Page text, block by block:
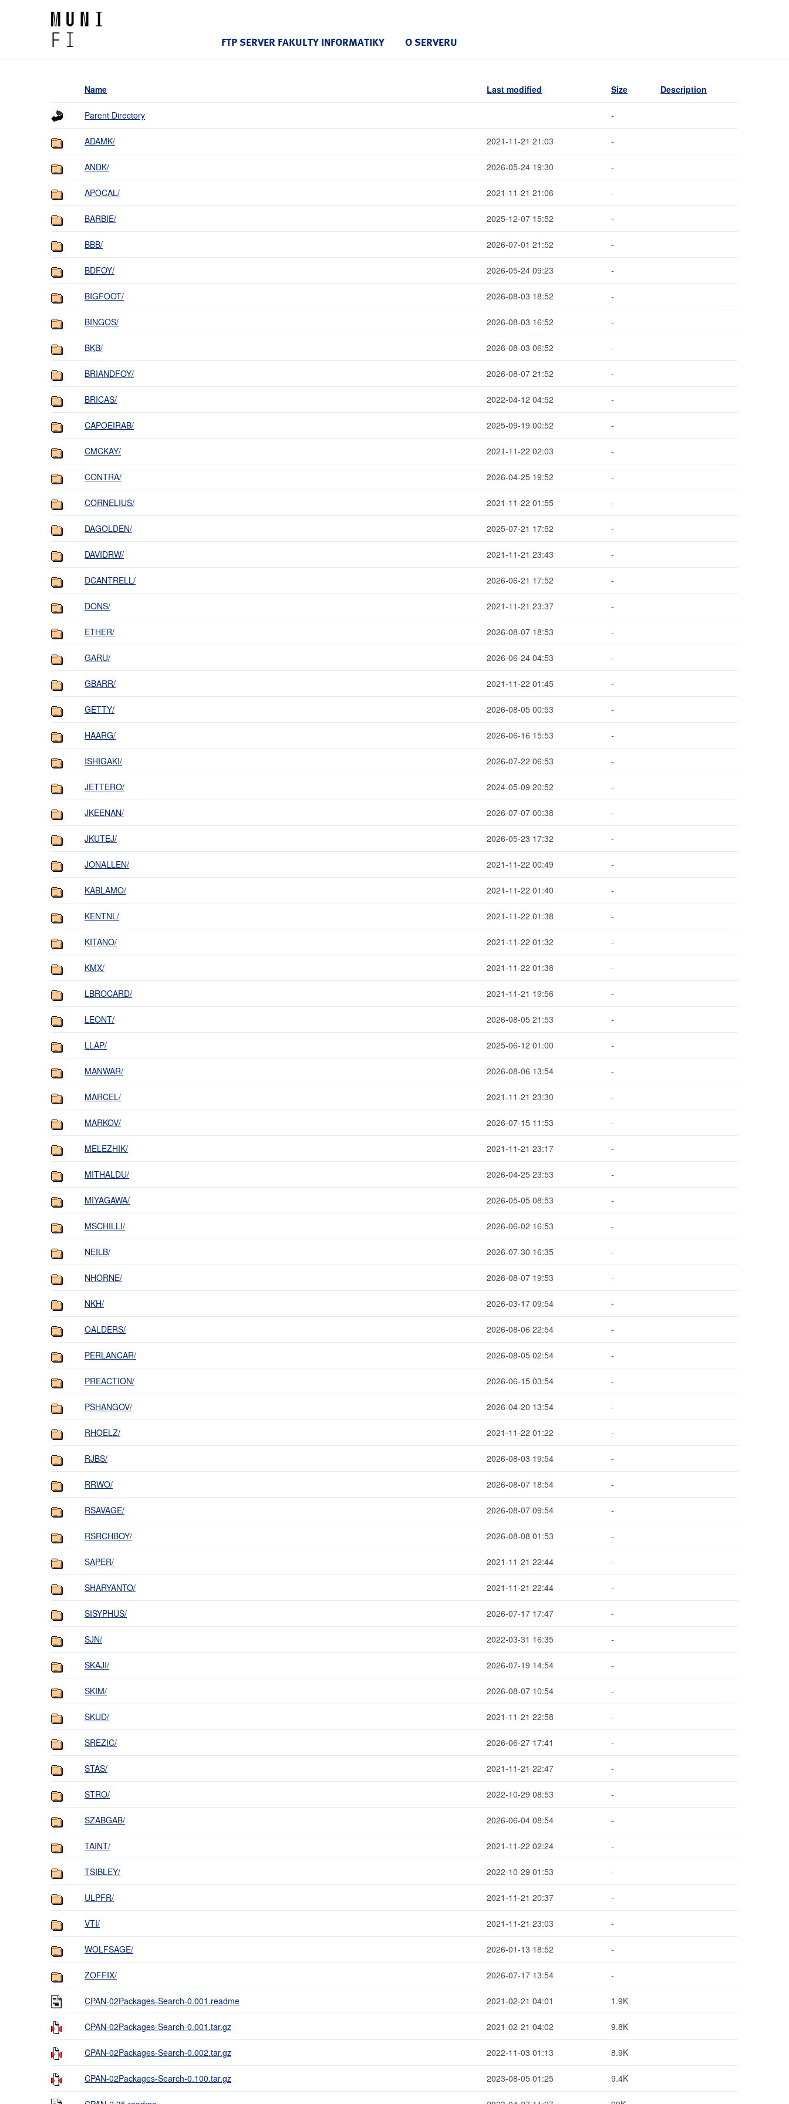
FTP SERVER FAKULTY INFORMATIKY O SERVERU
Name Last modified Size Description
Parent Directory -
ADAMK/ 2021-11-21 21:03 -
ANDK/ 2026-05-24 19:30 -
APOCAL/ 2021-11-21 21:06 -
BARBIE/ 2025-12-07 15:52 -
BBB/ 2026-07-01 21:52 -
BDFOY/ 2026-05-24 09:23 -
BIGFOOT/ 2026-08-03 18:52 -
BINGOS/ 2026-08-03 16:52 -
BKB/ 2026-08-03 06:52 -
BRIANDFOY/ 2026-08-07 21:52 -
BRICAS/ 2022-04-12 04:52 -
CAPOEIRAB/ 2025-09-19 00:52 -
CMCKAY/ 2021-11-22 02:03 -
CONTRA/ 2026-04-25 19:52 -
CORNELIUS/ 2021-11-22 01:55 -
DAGOLDEN/ 2025-07-21 17:52 -
DAVIDRW/ 2021-11-21 23:43 -
DCANTRELL/ 2026-06-21 17:52 -
DONS/ 2021-11-21 23:37 -
ETHER/ 2026-08-07 18:53 -
GARU/ 2026-06-24 04:53 -
GBARR/ 2021-11-22 01:45 -
GETTY/ 2026-08-05 00:53 -
HAARG/ 2026-06-16 15:53 -
ISHIGAKI/ 2026-07-22 06:53 -
JETTERO/ 2024-05-09 20:52 -
JKEENAN/ 2026-07-07 00:38 -
JKUTEJ/ 2026-05-23 17:32 -
JONALLEN/ 2021-11-22 00:49 -
KABLAMO/ 2021-11-22 01:40 -
KENTNL/ 2021-11-22 01:38 -
KITANO/ 2021-11-22 01:32 -
KMX/ 2021-11-22 01:38 -
LBROCARD/ 2021-11-21 19:56 -
LEONT/ 2026-08-05 21:53 -
LLAP/ 2025-06-12 01:00 -
MANWAR/ 2026-08-06 13:54 -
MARCEL/ 2021-11-21 23:30 -
MARKOV/ 2026-07-15 11:53 -
MELEZHIK/ 2021-11-21 23:17 -
MITHALDU/ 2026-04-25 23:53 -
MIYAGAWA/ 2026-05-05 08:53 -
MSCHILLI/ 2026-06-02 16:53 -
NEILB/ 2026-07-30 16:35 -
NHORNE/ 2026-08-07 19:53 -
NKH/ 2026-03-17 09:54 -
OALDERS/ 2026-08-06 22:54 -
PERLANCAR/ 2026-08-05 02:54 -
PREACTION/ 2026-06-15 03:54 -
PSHANGOV/ 2026-04-20 13:54 -
RHOELZ/ 2021-11-22 01:22 -
RJBS/ 2026-08-03 19:54 -
RRWO/ 2026-08-07 18:54 -
RSAVAGE/ 2026-08-07 09:54 -
RSRCHBOY/ 2026-08-08 01:53 -
SAPER/ 2021-11-21 22:44 -
SHARYANTO/ 2021-11-21 22:44 -
SISYPHUS/ 2026-07-17 17:47 -
SJN/ 2022-03-31 16:35 -
SKAJI/ 2026-07-19 14:54 -
SKIM/ 2026-08-07 10:54 -
SKUD/ 2021-11-21 22:58 -
SREZIC/ 2026-06-27 17:41 -
STAS/ 2021-11-21 22:47 -
STRO/ 2022-10-29 08:53 -
SZABGAB/ 2026-06-04 08:54 -
TAINT/ 2021-11-22 02:24 -
TSIBLEY/ 2022-10-29 01:53 -
ULPFR/ 2021-11-21 20:37 -
VTI/ 2021-11-21 23:03 -
WOLFSAGE/ 2026-01-13 18:52 -
ZOFFIX/ 2026-07-17 13:54 -
CPAN-02Packages-Search-0.001.readme 2021-02-21 04:01 1.9K
CPAN-02Packages-Search-0.001.tar.gz 2021-02-21 04:02 9.8K
CPAN-02Packages-Search-0.002.tar.gz 2022-11-03 01:13 8.9K
CPAN-02Packages-Search-0.100.tar.gz 2023-08-05 01:25 9.4K